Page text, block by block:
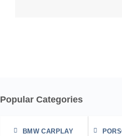
Popular Categories
BMW CARPLAY